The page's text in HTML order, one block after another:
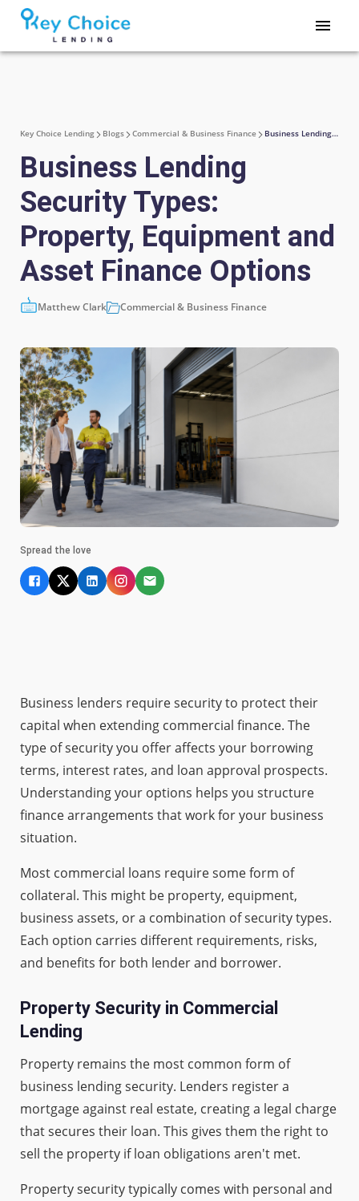
Key Choice Lending Blogs Commercial & Business Finance Business Lending Security Types: Property, Equipment and Asset Finance Options
Business Lending
Security Types:
Property, Equipment and
Asset Finance Options
Matthew Clark Commercial & Business Finance
Spread the love
Business lenders require security to protect their
capital when extending commercial finance. The
type of security you offer affects your borrowing
terms, interest rates, and loan approval prospects.
Understanding your options helps you structure
finance arrangements that work for your business
situation.
Most commercial loans require some form of
collateral. This might be property, equipment,
business assets, or a combination of security types.
Each option carries different requirements, risks,
and benefits for both lender and borrower.
Property Security in Commercial
Lending
Property remains the most common form of
business lending security. Lenders register a
mortgage against real estate, creating a legal charge
that secures their loan. This gives them the right to
sell the property if loan obligations aren't met.
Property security typically comes with personal and